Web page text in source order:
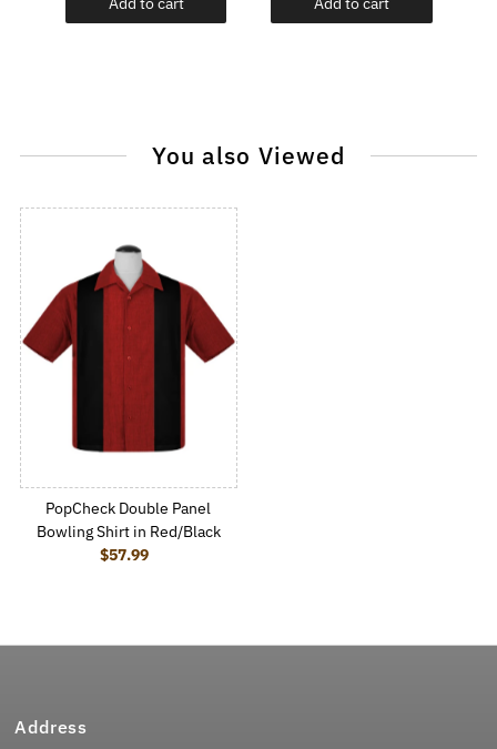
You also Viewed
PopCheck Double Panel
Bowling Shirt in Red/Black
Regular Price
$57.99
Address